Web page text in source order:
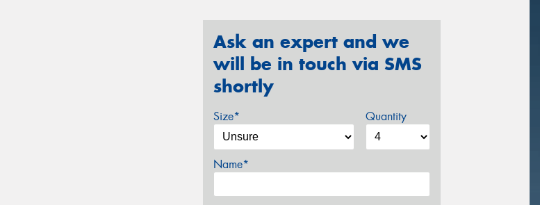
Ask an expert and we
will be in touch via SMS
shortly
Size* Quantity
Name*